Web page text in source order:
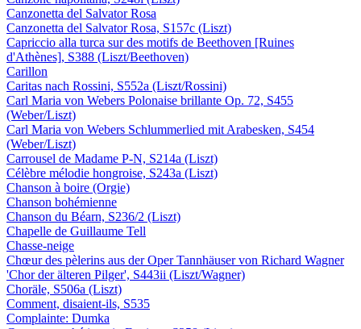
Canzonetta del Salvator Rosa
Canzonetta del Salvator Rosa, S157c (Liszt)
Capriccio alla turca sur des motifs de Beethoven [Ruines
d'Athènes], S388 (Liszt/Beethoven)
Carillon
Caritas nach Rossini, S552a (Liszt/Rossini)
Carl Maria von Webers Polonaise brillante Op. 72, S455
(Weber/Liszt)
Carl Maria von Webers Schlummerlied mit Arabesken, S454
(Weber/Liszt)
Carrousel de Madame P-N, S214a (Liszt)
Célèbre mélodie hongroise, S243a (Liszt)
Chanson à boire (Orgie)
Chanson bohémienne
Chanson du Béarn, S236/2 (Liszt)
Chapelle de Guillaume Tell
Chasse-neige
Chœur des pèlerins aus der Oper Tannhäuser von Richard Wagner
'Chor der älteren Pilger', S443ii (Liszt/Wagner)
Choräle, S506a (Liszt)
Comment, disaient-ils, S535
Complainte: Dumka